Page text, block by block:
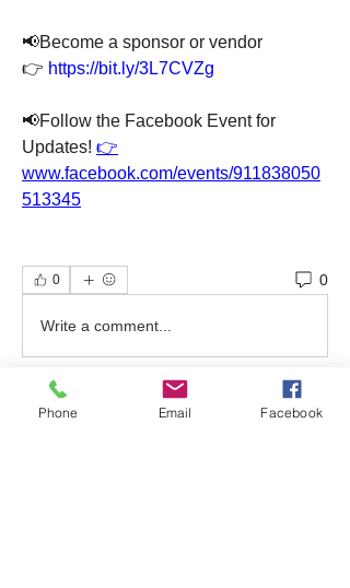
📢Become a sponsor or vendor
👉 https://bit.ly/3L7CVZg
📢Follow the Facebook Event for
Updates! 👉
www.facebook.com/events/911838050
513345
0 0
Write a comment...
About
Phone Email Facebook